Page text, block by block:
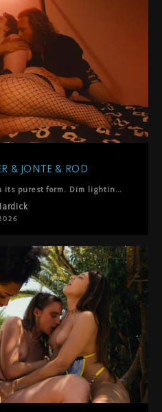
& JONTE & ROD
Anew HardWerk threesome in its purest form. Dim lighting, orange cinematic tones, and the stunning Bunny Harper (formerly Bunny BBW) returns for a hot, no-nonsense encounter with Rod Hardick and Jonte.They focus on her completely—touching, fucking, taking her from behind and at the mouth, fingers deep, bodies close. Sensual, intense, and playful throughout.Pure chemistry. Pure pleasure. A joy to watch.